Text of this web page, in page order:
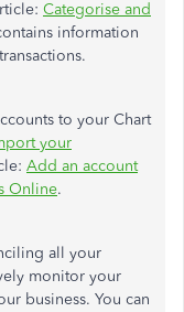
Categorise and
information
to your Chart
your
Add an account
Online.
all your
monitor your
business. You can